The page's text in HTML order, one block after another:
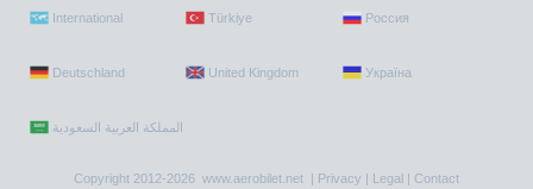
International Türkiye Россия
Deutschland United Kingdom Україна
Copyright 2012-2026 www.aerobilet.net | Privacy | Legal | Contact